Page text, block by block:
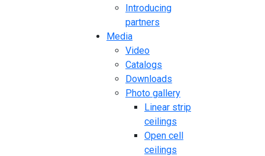
Introducing
partners
Media
Video
Catalogs
Downloads
Photo gallery
Linear strip
ceilings
Open cell
ceilings